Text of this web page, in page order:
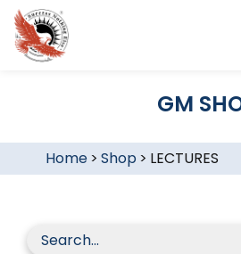
GM
Home> Shop > LECTURES